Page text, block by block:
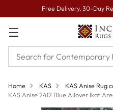
Free Delivery, 30-Day
Home KAS
KAS Anise Rug
KAS Anise 2412 Blue Allover Ikat